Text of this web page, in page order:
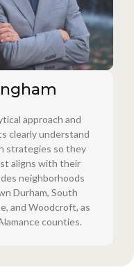
approach and
clearly understand
strategies so they
aligns with their
neighborhoods
Durham, South
and Woodcroft, as
counties.